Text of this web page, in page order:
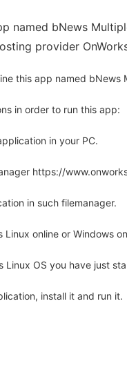
named bNews
provider
this app named
in order to run this app:
in your PC.
https://
in such filemanager.
Linux online or Windows
Linux OS you have just
install it and run it.